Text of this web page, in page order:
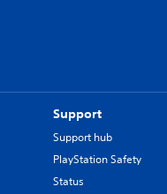
Support
Support hub
PlayStation Safety
Status